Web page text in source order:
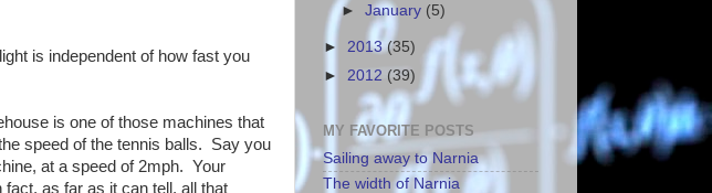
is independent of how fast you
is one of those machines that
speed of the tennis balls. Say you
at a speed of 2mph. Your
as far as it can tell, all that
►January (5)
► 2013(35)
► 2012 (39)
MY FAVORITE POSTS
Sailing away to Narnia
The width of Narnia